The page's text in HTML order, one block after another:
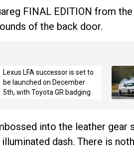
FINAL EDITION from
of the back door.
Lexus LFA successor is set to
be launched on December
5th, with Toyota GR badging
into the leather gear
dash. There is